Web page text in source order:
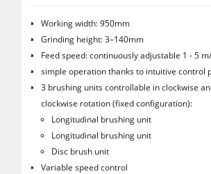
Mesin Gergaji Pita
Mesin Multi Boring
Mesin Gergaji Panel Industri
Mesin Briket Serpihan Kayu
Working width: 950mm
Grinding height: 3–140mm
Feed speed: continuously adjustable 1 - 5
simple operation thanks to intuitive control
3 brushing units controllable in clockwise
clockwise rotation (fixed configuration):
Longitudinal brushing unit
Longitudinal brushing unit
Disc brush unit
Variable speed control